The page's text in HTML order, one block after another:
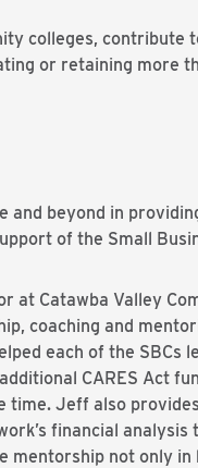
colleges, contribute
or retaining more
and beyond in
of the Small
Catawba Valley
coaching and
each of the
CARES Act
Jeff also
financial analysis
not only